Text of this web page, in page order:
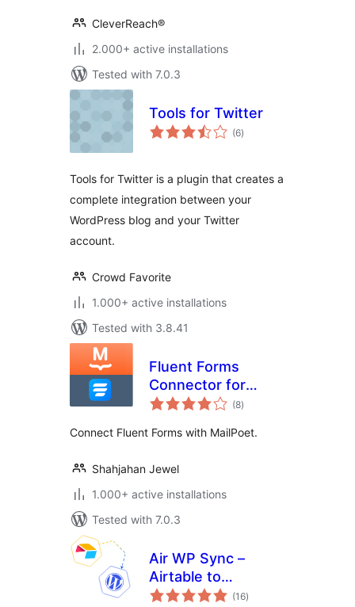
CleverReach®
2.000+ active installations
Tested with 7.0.3
Tools for Twitter
(6total
ratings
)
Tools for Twitter is a plugin that creates a
complete integration between your
WordPress blog and your Twitter
account.
Crowd Favorite
1.000+ active installations
Tested with 3.8.41
Fluent Forms
Connector for
MailPoet
(8total
ratings
)
Connect Fluent Forms with MailPoet.
Shahjahan Jewel
1.000+ active installations
Tested with 7.0.3
Air WP Sync –
Airtable to
WordPress
(16total
ratings
)